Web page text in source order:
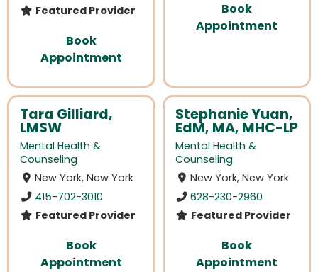
Featured Provider
Book
Appointment
Book
Appointment
Tara Gilliard,
LMSW
Mental Health &
Counseling
New York, New York
415-702-3010
Featured Provider
Book
Appointment
Stephanie Yuan,
EdM, MA, MHC-LP
Mental Health &
Counseling
New York, New York
628-230-2960
Featured Provider
Book
Appointment